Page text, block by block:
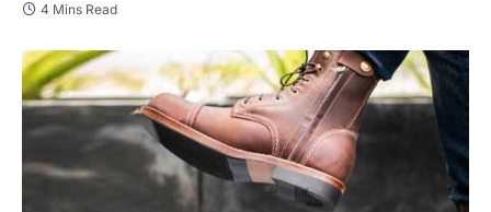
4 Mins Read